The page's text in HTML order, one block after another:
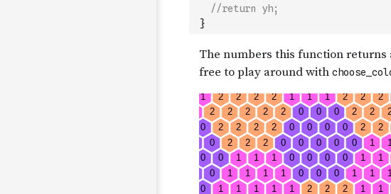
//return yh;
}